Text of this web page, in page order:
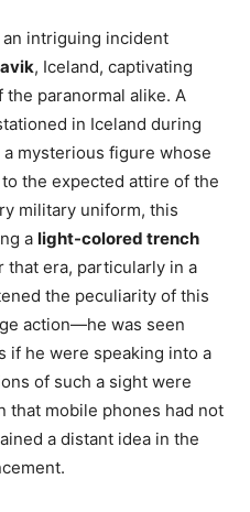
an intriguing incident
, Iceland, captivating
paranormal alike. A
in Iceland during
mysterious figure whose
the expected attire of the
military uniform, this
a light-colored trench
that era, particularly in a
the peculiarity of this
action—he was seen
if he were speaking into a
of such a sight were
that mobile phones had not
a distant idea in the